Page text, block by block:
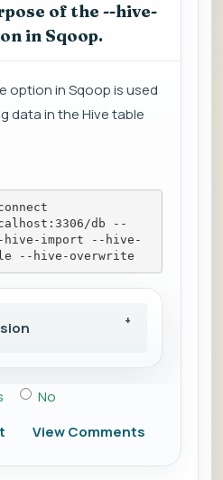
of the --hive-
in Sqoop.
option in Sqoop is used
data in the Hive table
db --
import --hive-
--hive-overwrite
No
View Comments